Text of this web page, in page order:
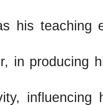
his teaching
in producing